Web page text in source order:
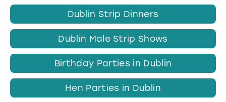
Dublin Strip Dinners
Dublin Male Strip Shows
Birthday Parties in Dublin
Hen Parties in Dublin